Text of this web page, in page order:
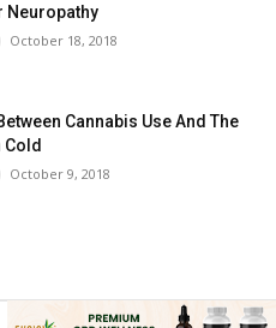
Neuropathy
October 18, 2018
Cannabis Use And The
Cold
October 9, 2018